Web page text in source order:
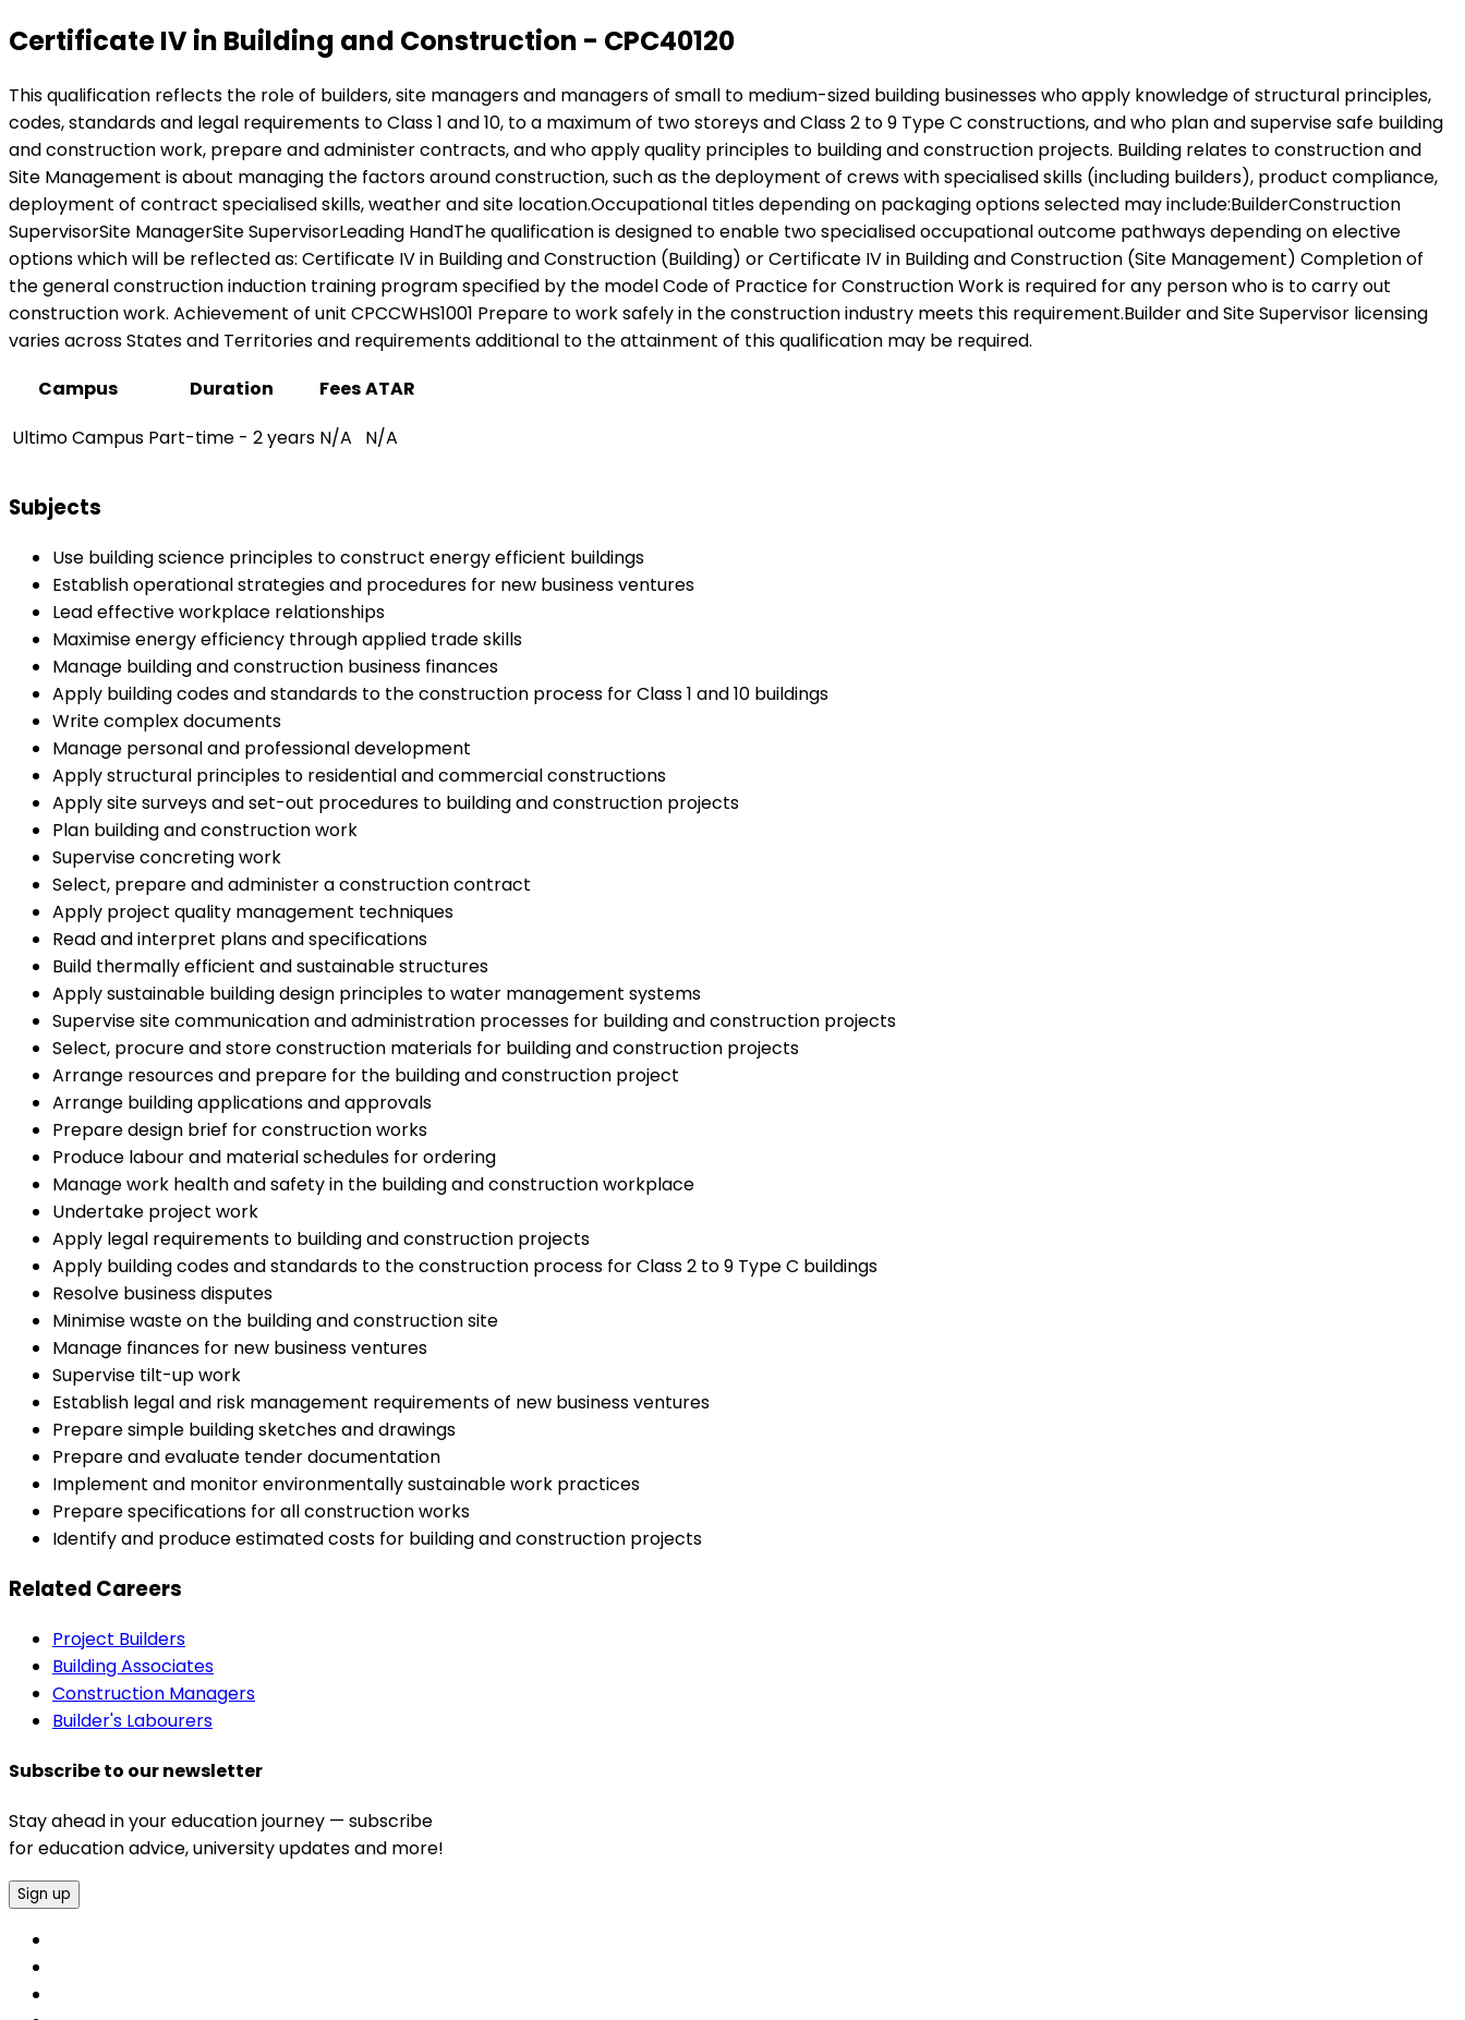
Certificate IV in Building and Construction - CPC40120
This qualification reflects the role of builders, site managers and managers of small to medium-sized building businesses who apply knowledge of structural principles,
codes, standards and legal requirements to Class 1 and 10, to a maximum of two storeys and Class 2 to 9 Type C constructions, and who plan and supervise safe building
and construction work, prepare and administer contracts, and who apply quality principles to building and construction projects. Building relates to construction and
Site Management is about managing the factors around construction, such as the deployment of crews with specialised skills (including builders), product compliance,
deployment of contract specialised skills, weather and site location.Occupational titles depending on packaging options selected may include:BuilderConstruction
SupervisorSite ManagerSite SupervisorLeading HandThe qualification is designed to enable two specialised occupational outcome pathways depending on elective
options which will be reflected as: Certificate IV in Building and Construction (Building) or Certificate IV in Building and Construction (Site Management) Completion of
the general construction induction training program specified by the model Code of Practice for Construction Work is required for any person who is to carry out
construction work. Achievement of unit CPCCWHS1001 Prepare to work safely in the construction industry meets this requirement.Builder and Site Supervisor licensing
varies across States and Territories and requirements additional to the attainment of this qualification may be required.
Campus
Duration FeesATAR
Ultimo Campus Part-time - 2 years N/A N/A
Subjects
Use building science principles to construct energy efficient buildings
Establish operational strategies and procedures for new business ventures
Lead effective workplace relationships
Maximise energy efficiency through applied trade skills
Manage building and construction business finances
Apply building codes and standards to the construction process for Class 1 and 10 buildings
Write complex documents
Manage personal and professional development
Apply structural principles to residential and commercial constructions
Apply site surveys and set-out procedures to building and construction projects
Plan building and construction work
Supervise concreting work
Select, prepare and administer a construction contract
Apply project quality management techniques
Read and interpret plans and specifications
Build thermally efficient and sustainable structures
Apply sustainable building design principles to water management systems
Supervise site communication and administration processes for building and construction projects
Select, procure and store construction materials for building and construction projects
Arrange resources and prepare for the building and construction project
Arrange building applications and approvals
Prepare design brief for construction works
Produce labour and material schedules for ordering
Manage work health and safety in the building and construction workplace
Undertake project work
Apply legal requirements to building and construction projects
Apply building codes and standards to the construction process for Class 2 to 9 Type C buildings
Resolve business disputes
Minimise waste on the building and construction site
Manage finances for new business ventures
Supervise tilt-up work
Establish legal and risk management requirements of new business ventures
Prepare simple building sketches and drawings
Prepare and evaluate tender documentation
Implement and monitor environmentally sustainable work practices
Prepare specifications for all construction works
Identify and produce estimated costs for building and construction projects
Related Careers
Project Builders
Building Associates
Construction Managers
Builder's Labourers
Subscribe to our newsletter
Stay ahead in your education journey — subscribe
for education advice, university updates and more!
Sign up